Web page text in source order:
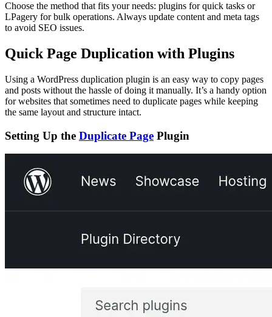
Choose the method that fits your needs: plugins for quick tasks or
LPagery for bulk operations. Always update content and meta tags
to avoid SEO issues.
Quick Page Duplication with Plugins
Using a WordPress duplication plugin is an easy way to copy pages
and posts without the hassle of doing it manually. It’s a handy option
for websites that sometimes need to duplicate pages while keeping
the same layout and structure intact.
Setting Up the Duplicate Page Plugin